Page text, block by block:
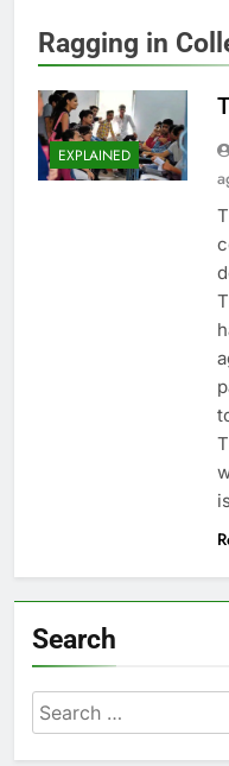
Ragging in
EXPLAINED
Search
Search
for: